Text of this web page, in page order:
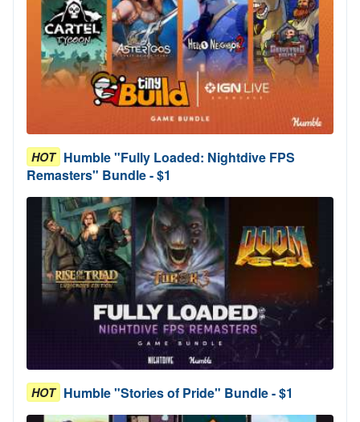
HOT Humble "Fully Loaded: Nightdive FPS
Remasters" Bundle - $1
HOT Humble "Stories of Pride" Bundle - $1